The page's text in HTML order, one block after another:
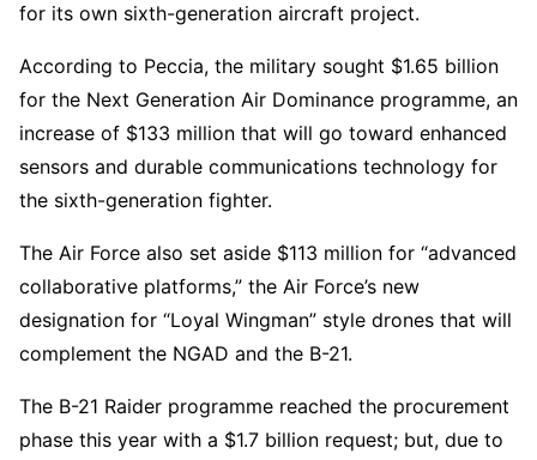
for its own sixth-generation aircraft project.
According to Peccia, the military sought $1.65 billion
for the Next Generation Air Dominance programme, an
increase of $133 million that will go toward enhanced
sensors and durable communications technology for
the sixth-generation fighter.
The Air Force also set aside $113 million for “advanced
collaborative platforms,” the Air Force’s new
designation for “Loyal Wingman” style drones that will
complement the NGAD and the B-21.
The B-21 Raider programme reached the procurement
phase this year with a $1.7 billion request; but, due to